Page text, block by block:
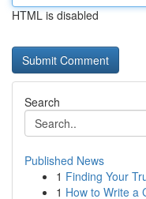
HTML is disabled
Search
Published News
1 Finding Your
1 How to Write a